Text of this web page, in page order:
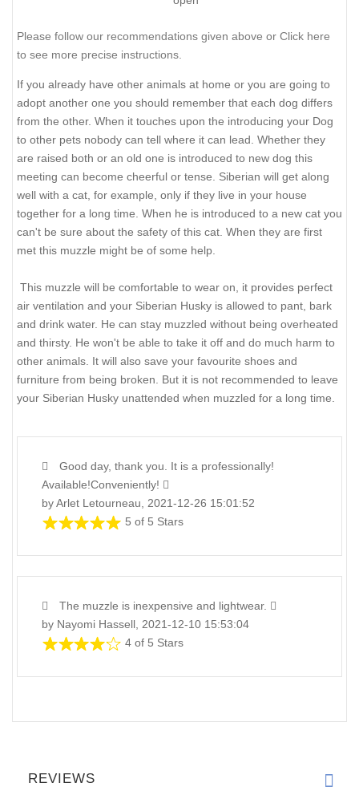
Please follow our recommendations given above or Click here
to see more precise instructions.
If you already have other animals at home or you are going to
adopt another one you should remember that each dog differs
from the other. When it touches upon the introducing your Dog
to other pets nobody can tell where it can lead. Whether they
are raised both or an old one is introduced to new dog this
meeting can become cheerful or tense. Siberian will get along
well with a cat, for example, only if they live in your house
together for a long time. When he is introduced to a new cat you
can't be sure about the safety of this cat. When they are first
met this muzzle might be of some help.
This muzzle will be comfortable to wear on, it provides perfect
air ventilation and your Siberian Husky is allowed to pant, bark
and drink water. He can stay muzzled without being overheated
and thirsty. He won't be able to take it off and do much harm to
other animals. It will also save your favourite shoes and
furniture from being broken. But it is not recommended to leave
your Siberian Husky unattended when muzzled for a long time.
Good day, thank you. It is a professionally!
Available!Conveniently!
by Arlet Letourneau, 2021-12-26 15:01:52
5 of 5 Stars
The muzzle is inexpensive and lightwear.
by Nayomi Hassell, 2021-12-10 15:53:04
4 of 5 Stars
REVIEWS